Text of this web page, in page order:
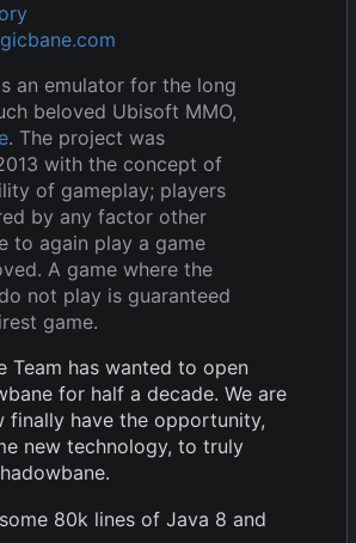
an emulator for the long
beloved Ubisoft MMO,
. The project was
with the concept of
of gameplay; players
by any factor other
to again play a game
A game where the
not play is guaranteed
game.
Team has wanted to open
for half a decade. We are
finally have the opportunity,
new technology, to truly
80k lines of Java 8 and